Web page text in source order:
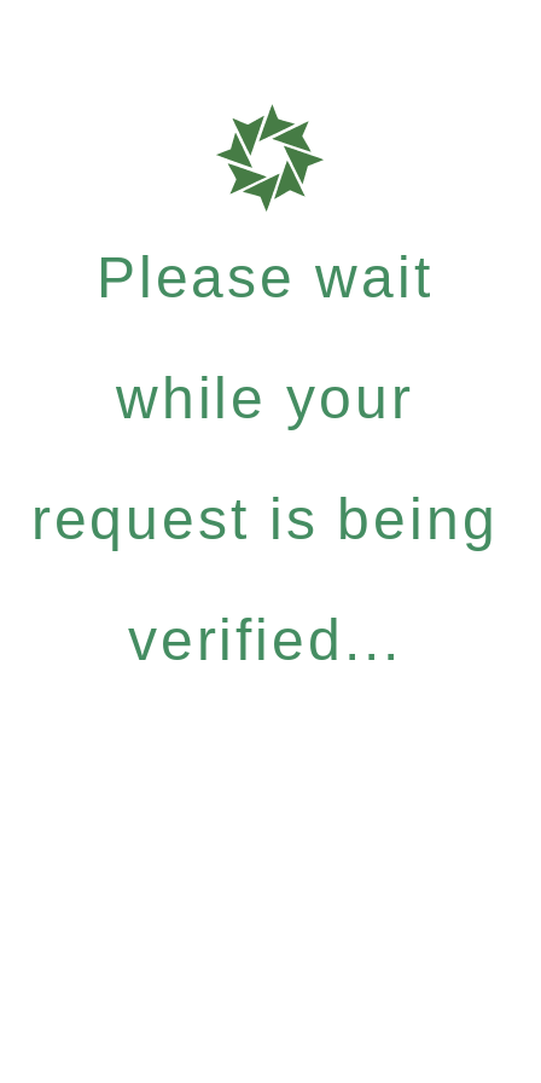
Please wait
while your
request is being
verified...